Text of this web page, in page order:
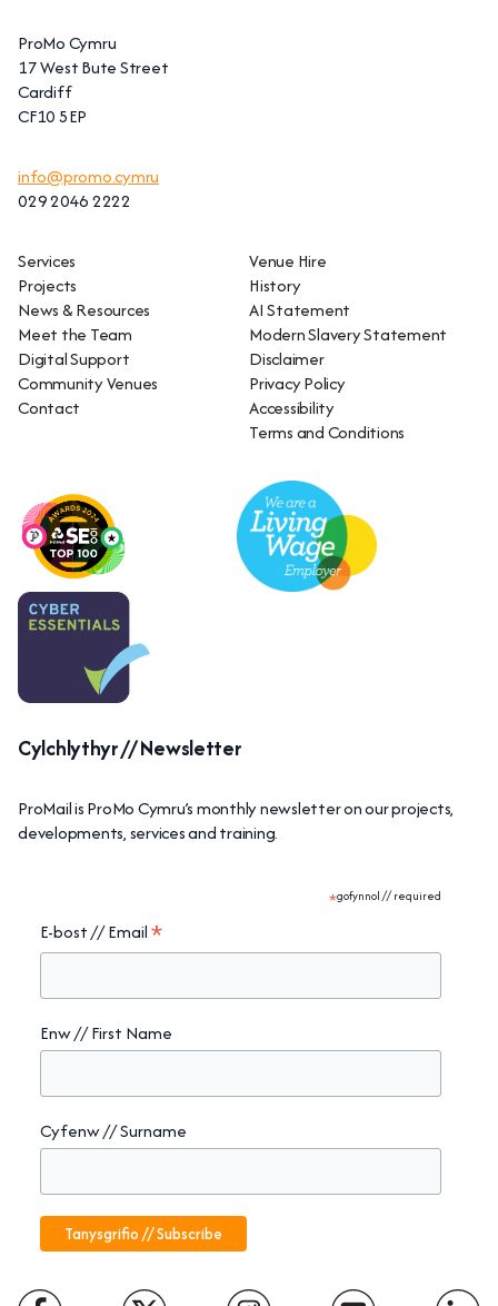
ProMo Cymru
17 West Bute Street
Cardiff
CF10 5EP
info@promo.cymru
029 2046 2222
Services
Projects
News & Resources
Meet the Team
Digital Support
Community Venues
Contact
Venue Hire
History
AI Statement
Modern Slavery Statement
Disclaimer
Privacy Policy
Accessibility
Terms and Conditions
Cylchlythyr // Newsletter
ProMail is ProMo Cymru’s monthly newsletter on our projects,
developments, services and training.
*gofynnol // required
E-bost // Email*
Enw // First Name
Cyfenw // Surname